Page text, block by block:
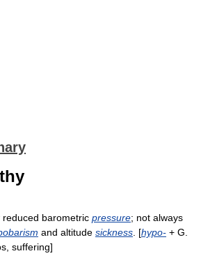
reduced barometric pressure; not always
and altitude sickness . [hypo- + G.
suffering]